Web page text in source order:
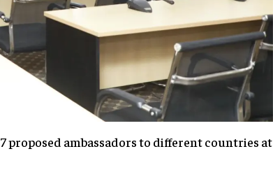
proposed ambassadors to different countries at